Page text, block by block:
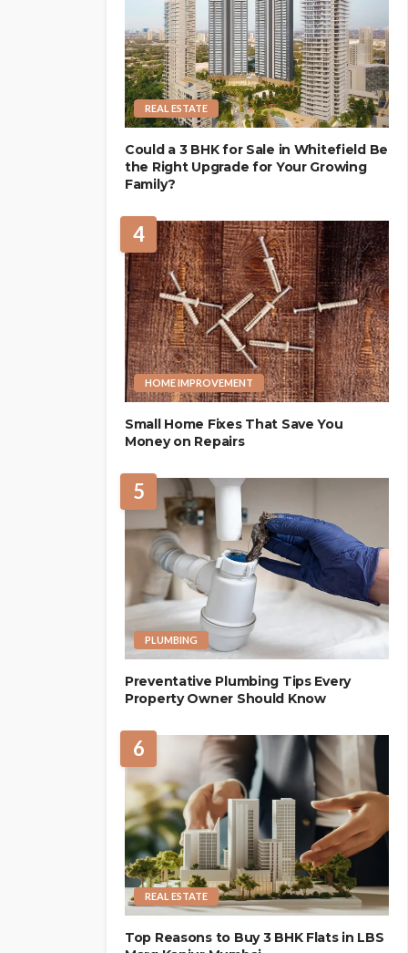
REAL ESTATE
Could a 3 BHK for Sale in Whitefield Be
the Right Upgrade for Your Growing
Family?
4
HOME IMPROVEMENT
Small Home Fixes That Save You
Money on Repairs
5
PLUMBING
Preventative Plumbing Tips Every
Property Owner Should Know
6
REAL ESTATE
Top Reasons to Buy 3 BHK Flats in LBS